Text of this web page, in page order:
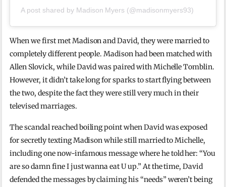
A post shared by Madison Myers (@madisonmyers93)
When we first met Madison and David, they were married to
completely different people. Madison had been matched with
Allen Slovick, while David was paired with Michelle Tomblin.
However, it didn’t take long for sparks to start flying between
the two, despite the fact they were still very much in their
televised marriages.
The scandal reached boiling point when David was exposed
for secretly texting Madison while still married to Michelle,
including one now-infamous message where he told her: “You
are so damn fine I just wanna eat U up.” At the time, David
defended the messages by claiming his “needs” weren’t being